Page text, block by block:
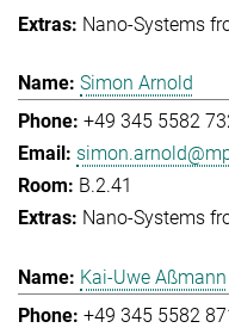
Nano-Systems
Simon Arnold
+49 345 5582
B.2.41
Nano-Systems
Kai-Uwe Aßmann
+49 345 5582